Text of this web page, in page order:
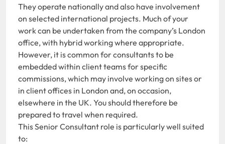
They operate nationally and also have involvement
on selected international projects. Much of your
work can be undertaken from the company’s London
office, with hybrid working where appropriate.
However, it is common for consultants to be
embedded within client teams for specific
commissions, which may involve working on sites or
in client offices in London and, on occasion,
elsewhere in the UK. You should therefore be
prepared to travel when required.
This Senior Consultant role is particularly well suited
to: